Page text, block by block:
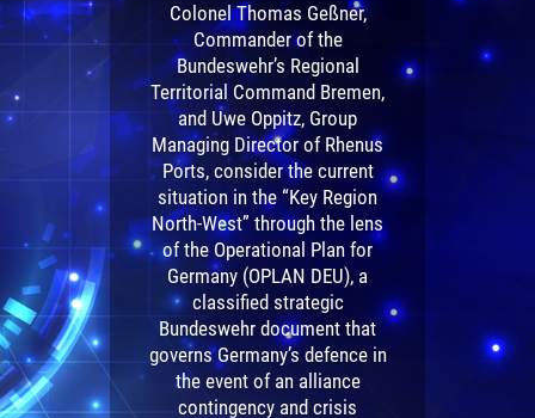
Colonel Thomas Geßner,
Commander of the
Bundeswehr’s Regional
Territorial Command Bremen,
and Uwe Oppitz, Group
Managing Director of Rhenus
Ports, consider the current
situation in the “Key Region
North-West” through the lens
of the Operational Plan for
Germany (OPLAN DEU), a
classified strategic
Bundeswehr document that
governs Germany’s defence in
the event of an alliance
contingency and crisis